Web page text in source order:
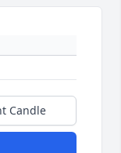
Candle